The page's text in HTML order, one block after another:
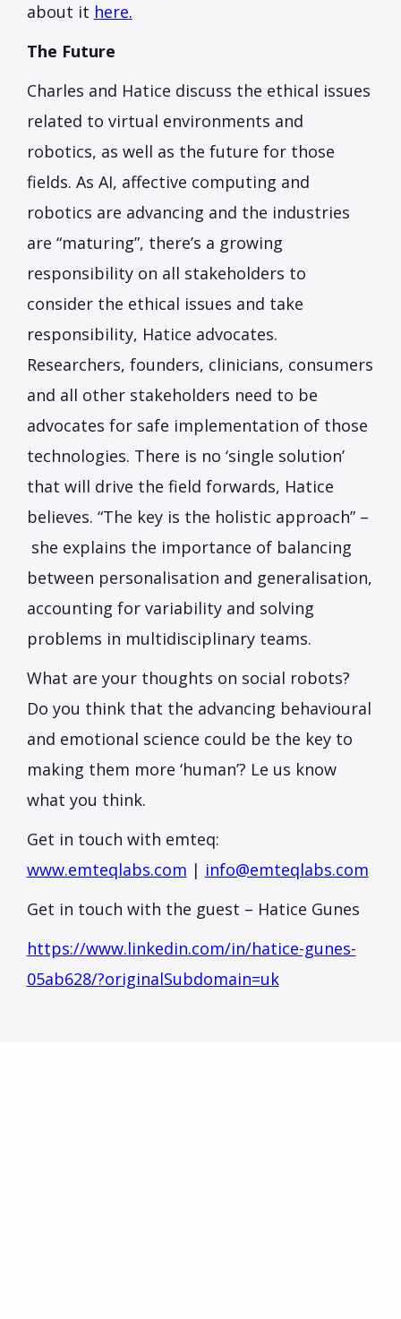
about it here.
The Future
Charles and Hatice discuss the ethical issues
related to virtual environments and
robotics, as well as the future for those
fields. As AI, affective computing and
robotics are advancing and the industries
are “maturing”, there’s a growing
responsibility on all stakeholders to
consider the ethical issues and take
responsibility, Hatice advocates.
Researchers, founders, clinicians, consumers
and all other stakeholders need to be
advocates for safe implementation of those
technologies. There is no ‘single solution’
that will drive the field forwards, Hatice
believes. “The key is the holistic approach” –
she explains the importance of balancing
between personalisation and generalisation,
accounting for variability and solving
problems in multidisciplinary teams.
What are your thoughts on social robots?
Do you think that the advancing behavioural
and emotional science could be the key to
making them more ‘human’? Le us know
what you think.
Get in touch with emteq:
www.emteqlabs.com | info@emteqlabs.com
Get in touch with the guest – Hatice Gunes
https://www.linkedin.com/in/hatice-gunes-
05ab628/?originalSubdomain=uk